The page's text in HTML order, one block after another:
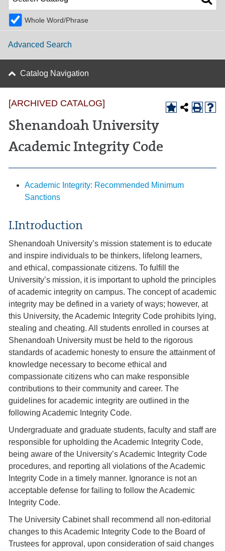
Whole Word/Phrase
Advanced Search
Catalog Navigation
[ARCHIVED CATALOG]
Shenandoah University
Academic Integrity Code
Academic Integrity: Recommended Minimum
Sanctions
I.Introduction
Shenandoah University’s mission statement is to educate
and inspire individuals to be thinkers, lifelong learners,
and ethical, compassionate citizens. To fulfill the
University’s mission, it is important to uphold the principles
of academic integrity on campus. The concept of academic
integrity may be defined in a variety of ways; however, at
this University, the Academic Integrity Code prohibits lying,
stealing and cheating. All students enrolled in courses at
Shenandoah University must be held to the rigorous
standards of academic honesty to ensure the attainment of
knowledge necessary to become ethical and
compassionate citizens who can make responsible
contributions to their community and career. The
guidelines for academic integrity are outlined in the
following Academic Integrity Code.
Undergraduate and graduate students, faculty and staff are
responsible for upholding the Academic Integrity Code,
being aware of the University’s Academic Integrity Code
procedures, and reporting all violations of the Academic
Integrity Code in a timely manner. Ignorance is not an
acceptable defense for failing to follow the Academic
Integrity Code.
The University Cabinet shall recommend all non-editorial
changes to this Academic Integrity Code to the Board of
Trustees for approval, upon consideration of said changes